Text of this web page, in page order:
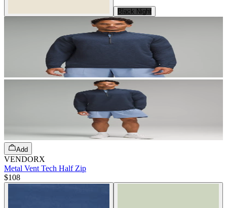
Black Night
Add
VENDORX
Metal Vent Tech Half Zip
$108